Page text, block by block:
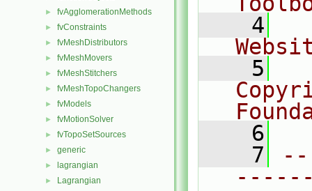
► fvAgglomerationMethods
► fvConstraints
► fvMeshDistributors
► fvMeshMovers
► fvMeshStitchers
► fvMeshTopoChangers
► fvModels
► fvMotionSolver
► fvTopoSetSources
► generic
► lagrangian
► Lagrangian
    4
    5
    6
    7